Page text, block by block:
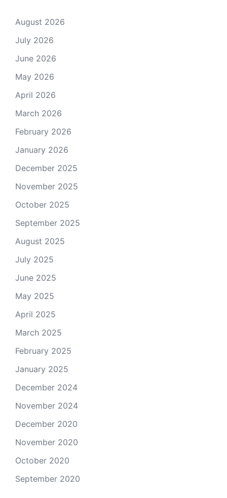
August 2026
July 2026
June 2026
May 2026
April 2026
March 2026
February 2026
January 2026
December 2025
November 2025
October 2025
September 2025
August 2025
July 2025
June 2025
May 2025
April 2025
March 2025
February 2025
January 2025
December 2024
November 2024
December 2020
November 2020
October 2020
September 2020